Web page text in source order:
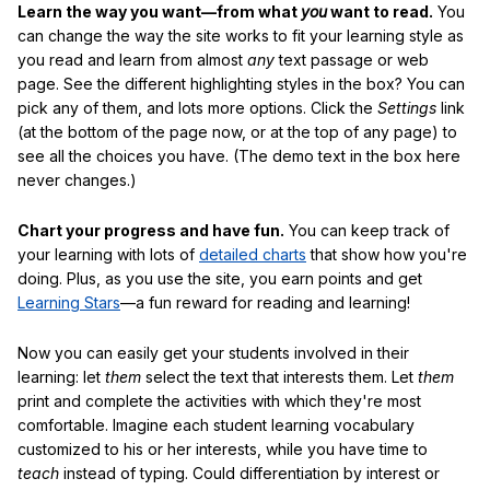
Learn the way you want—from what youwant to read. You
can change the way the site works to fit your learning style as
you read and learn from almost anytext passage or web
page. See the different highlighting styles in the box? You can
pick any of them, and lots more options. Click the Settings link
(at the bottom of the page now, or at the top of any page) to
see all the choices you have. (The demo text in the box here
never changes.)
Chart your progress and have fun. You can keep track of
your learning with lots of detailed charts that show how you're
doing. Plus, as you use the site, you earn points and get
Learning Stars—a fun reward for reading and learning!
Now you can easily get your students involved in their
learning: let them select the text that interests them. Let them
print and complete the activities with which they're most
comfortable. Imagine each student learning vocabulary
customized to his or her interests, while you have time to
teach instead of typing. Could differentiation by interest or